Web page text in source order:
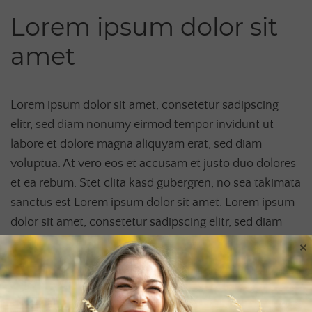
Lorem ipsum dolor sit
amet
Lorem ipsum dolor sit amet, consetetur sadipscing
elitr, sed diam nonumy eirmod tempor invidunt ut
labore et dolore magna aliquyam erat, sed diam
voluptua. At vero eos et accusam et justo duo dolores
et ea rebum. Stet clita kasd gubergren, no sea takimata
sanctus est Lorem ipsum dolor sit amet. Lorem ipsum
dolor sit amet, consetetur sadipscing elitr, sed diam
nonumy eirmod tempor invidunt ut labore et dolore
magna aliquyam erat, sed diam voluptua. At vero eos
et accusam et justo duo dolores et ea rebum. Stet clita
kasd gubergren, no sea takimata sanctus est Lorem
×